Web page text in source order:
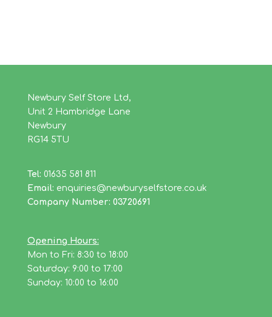
Newbury Self Store Ltd,
Unit 2 Hambridge Lane
Newbury
RG14 5TU
Tel: 01635 581 811
Email: enquiries@newburyselfstore.co.uk
Company Number: 03720691
Opening Hours:
Mon to Fri: 8:30 to 18:00
Saturday: 9:00 to 17:00
Sunday: 10:00 to 16:00